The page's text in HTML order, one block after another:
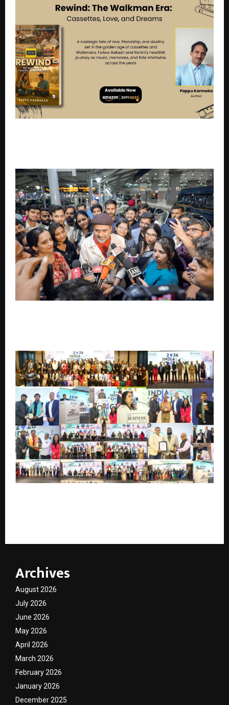
Archives
August 2026
July 2026
June 2026
May 2026
April 2026
March 2026
February 2026
January 2026
December 2025